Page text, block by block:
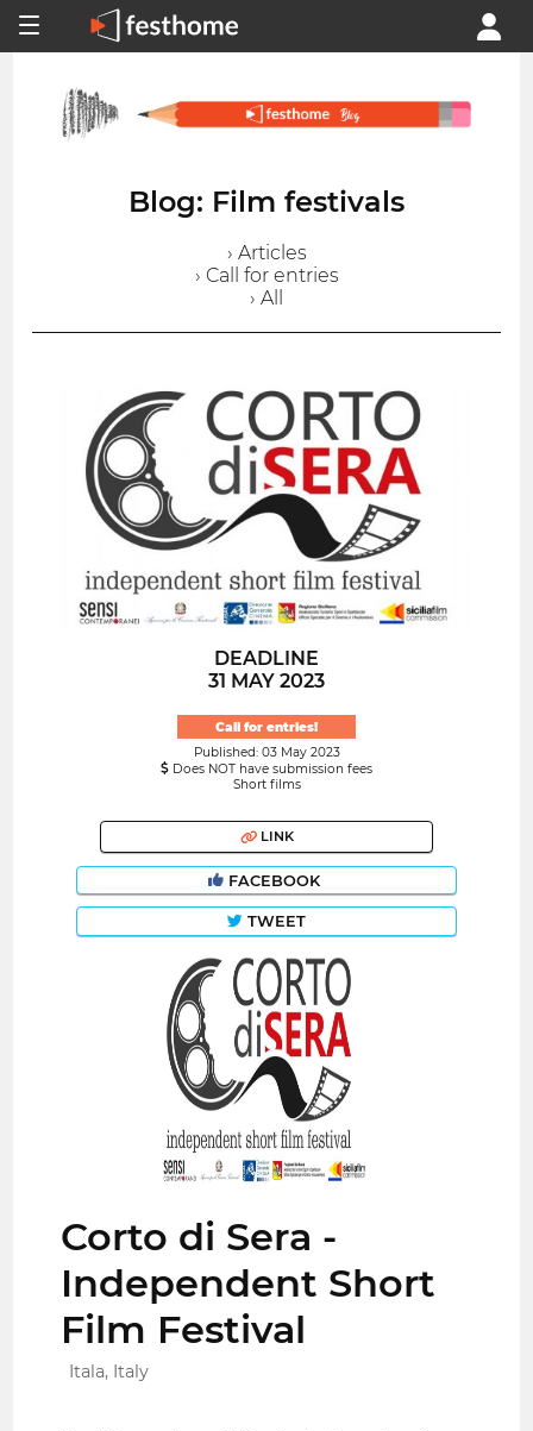
Blog: Film festivals
› Articles
› Call for entries
› All
DEADLINE
31 MAY 2023
Call for entries!
Published: 03 May 2023
Does NOT have submission fees
Short films
LINK
FACEBOOK
TWEET
Corto di Sera -
Independent Short
Film Festival
Itala, Italy